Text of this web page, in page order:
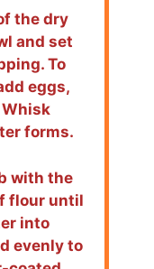
the dry
and set
To
eggs,
Whisk
forms.
with the
flour until
into
evenly to